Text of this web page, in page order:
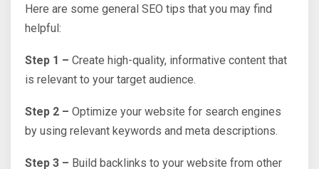
Here are some general SEO tips that you may find
helpful:
Step 1 – Create high-quality, informative content that
is relevant to your target audience.
Step 2 – Optimize your website for search engines
by using relevant keywords and meta descriptions.
Step 3 – Build backlinks to your website from other